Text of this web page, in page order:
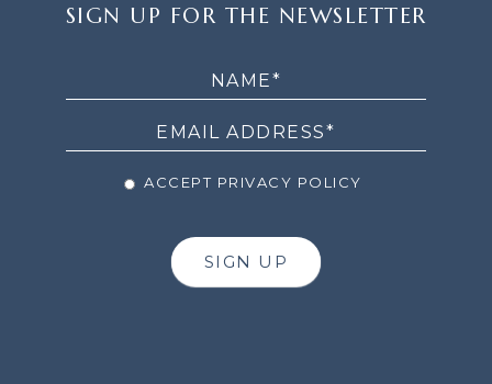
UP
SIGN UP FOR THE NEWSLETTER
ACCEPT PRIVACY POLICY
SIGN UP